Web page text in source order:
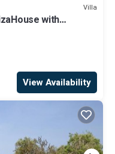
Villa
with
View Availability